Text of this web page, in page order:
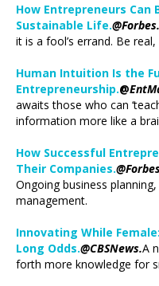
How Entrepreneurs Can
Sustainable Life.@Forbes.
it is a fool’s errand. Be
Human Intuition Is the
Entrepreneurship.@
awaits those who can
information more like a
How Successful
Their Companies.
Ongoing business
management.
Innovating While
Long Odds.@CBSNews.A
forth more knowledge for